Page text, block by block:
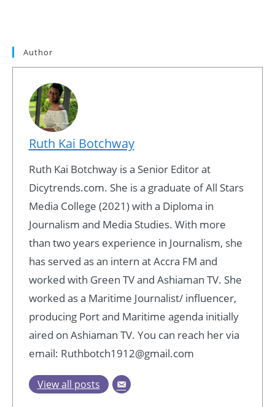
Author
Ruth Kai Botchway
Ruth Kai Botchway is a Senior Editor at
Dicytrends.com. She is a graduate of All Stars
Media College (2021) with a Diploma in
Journalism and Media Studies. With more
than two years experience in Journalism, she
has served as an intern at Accra FM and
worked with Green TV and Ashiaman TV. She
worked as a Maritime Journalist/ influencer,
producing Port and Maritime agenda initially
aired on Ashiaman TV. You can reach her via
email: Ruthbotch1912@gmail.com
View all posts